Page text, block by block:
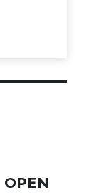
OPEN